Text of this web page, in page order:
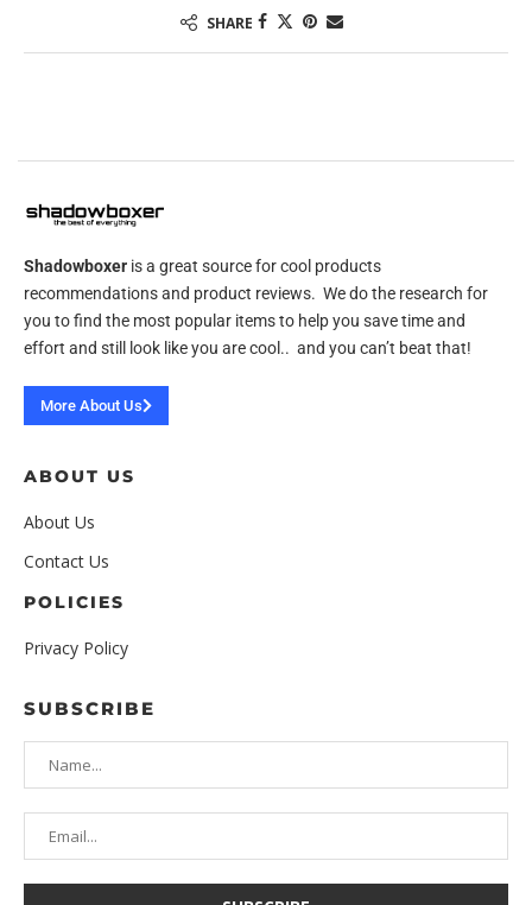
SHARE
Shadowboxer is a great source for cool products
recommendations and product reviews. We do the research for
you to find the most popular items to help you save time and
effort and still look like you are cool.. and you can’t beat that!
More About Us
ABOUT US
About Us
Contact Us
POLICIES
Privacy Policy
SUBSCRIBE